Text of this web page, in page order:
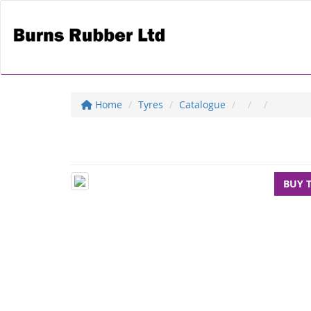
Home Tyres Catalogue
BUY